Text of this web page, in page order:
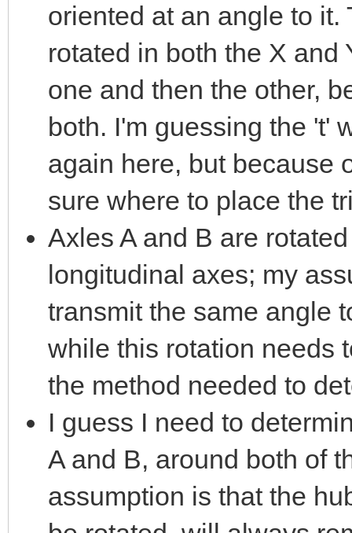
oriented at an angle to
rotated in both the X and
one and then the other,
both. I'm guessing the 't'
again here, but because
sure where to place the
Axles A and B are
longitudinal axes; my
transmit the same angle
while this rotation needs
the method needed to
I guess I need to
A and B, around both of
assumption is that the